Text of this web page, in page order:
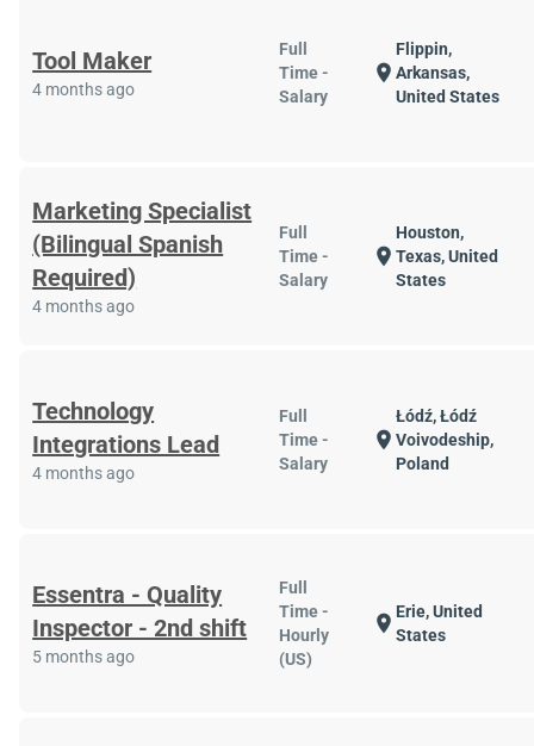
Tool Maker
4 months ago
Full
Time -
Salary
location_on
Flippin,
Arkansas,
United States
Marketing Specialist
(Bilingual Spanish
Required)
4 months ago
Full
Time -
Salary
location_on
Houston,
Texas, United
States
Technology
Integrations Lead
4 months ago
Full
Time -
Salary
location_on
Łódź, Łódź
Voivodeship,
Poland
Essentra - Quality
Inspector - 2nd shift
5 months ago
Full
Time -
Hourly
(US)
location_on Erie, United
States